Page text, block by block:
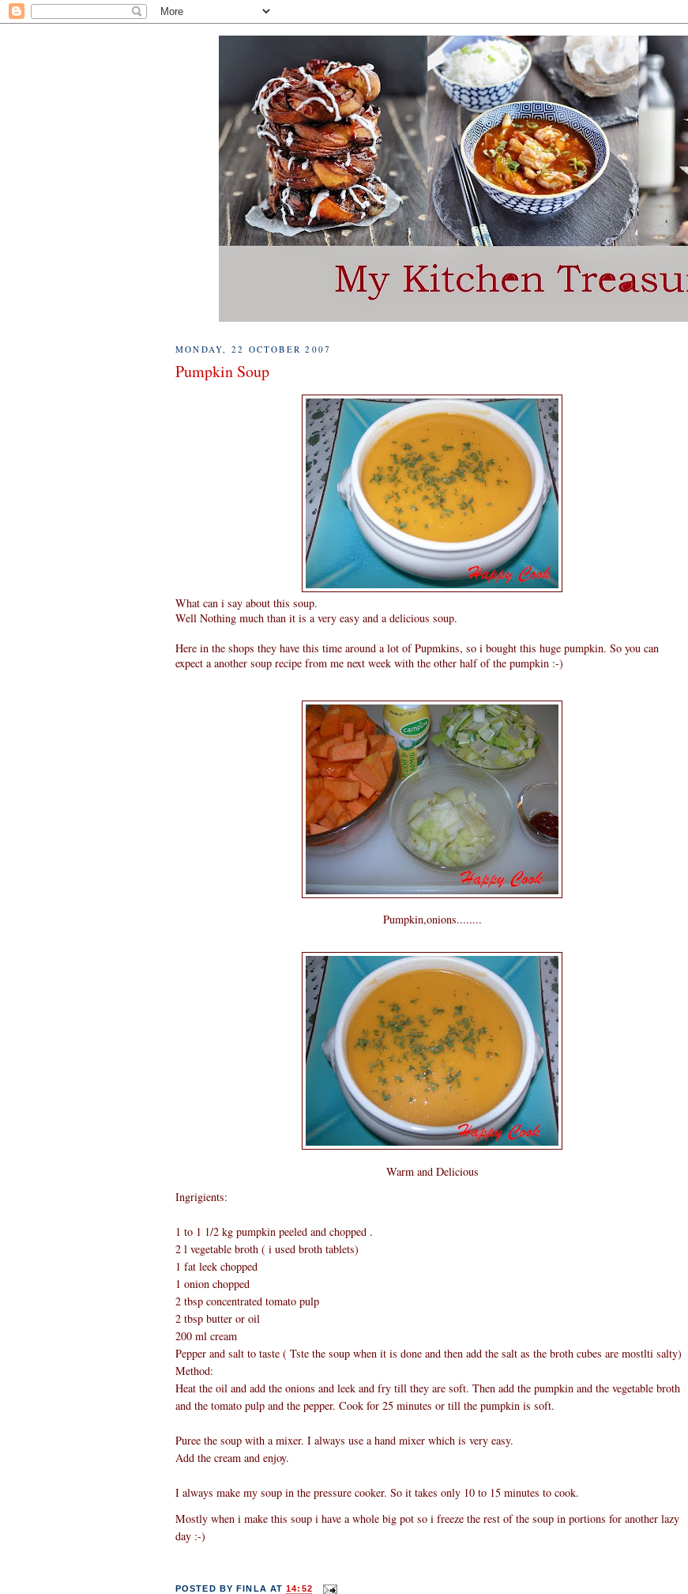
MONDAY, 22 OCTOBER 2007
Pumpkin Soup
What can i say about this soup.
Well Nothing much than it is a very easy and a delicious soup.
Here in the shops they have this time around a lot of Pupmkins, so i bought this huge pumpkin. So you can
expect a another soup recipe from me next week with the other half of the pumpkin :-)
Pumpkin,onions........
Warm and Delicious
Ingrigients:
1 to 1 1/2 kg pumpkin peeled and chopped .
2 l vegetable broth ( i used broth tablets)
1 fat leek chopped
1 onion chopped
2 tbsp concentrated tomato pulp
2 tbsp butter or oil
200 ml cream
Pepper and salt to taste ( Tste the soup when it is done and then add the salt as the broth cubes are mostlti salty)
Method:
Heat the oil and add the onions and leek and fry till they are soft. Then add the pumpkin and the vegetable broth
and the tomato pulp and the pepper. Cook for 25 minutes or till the pumpkin is soft.
Puree the soup with a mixer. I always use a hand mixer which is very easy.
Add the cream and enjoy.
I always make my soup in the pressure cooker. So it takes only 10 to 15 minutes to cook.
Mostly when i make this soup i have a whole big pot so i freeze the rest of the soup in portions for another lazy
day :-)
POSTED BY FINLA AT14:52